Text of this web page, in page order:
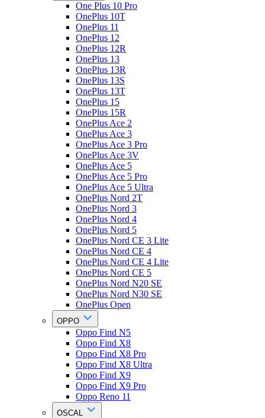
One Plus 10 Pro
OnePlus 10T
OnePlus 11
OnePlus 12
OnePlus 12R
OnePlus 13
OnePlus 13R
OnePlus 13S
OnePlus 13T
OnePlus 15
OnePlus 15R
OnePlus Ace 2
OnePlus Ace 3
OnePlus Ace 3 Pro
OnePlus Ace 3V
OnePlus Ace 5
OnePlus Ace 5 Pro
OnePlus Ace 5 Ultra
OnePlus Nord 2T
OnePlus Nord 3
OnePlus Nord 4
OnePlus Nord 5
OnePlus Nord CE 3 Lite
OnePlus Nord CE 4
OnePlus Nord CE 4 Lite
OnePlus Nord CE 5
OnePlus Nord N20 SE
OnePlus Nord N30 SE
OnePlus Open
OPPO
Oppo Find N5
Oppo Find X8
Oppo Find X8 Pro
Oppo Find X8 Ultra
Oppo Find X9
Oppo Find X9 Pro
Oppo Reno 11
OSCAL